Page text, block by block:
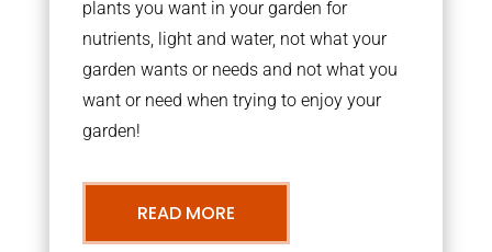
plants you want in your garden for
nutrients, light and water, not what your
garden wants or needs and not what you
want or need when trying to enjoy your
garden!
READ MORE